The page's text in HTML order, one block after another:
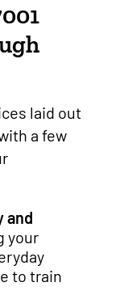
laid out
a few
and
your
to train